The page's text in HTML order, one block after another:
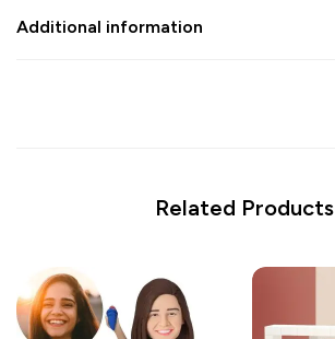
Additional information
Related Products